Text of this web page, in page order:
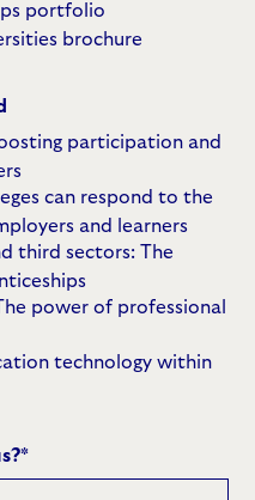
portfolio
brochure
participation and
can respond to the
and learners
third sectors: The
power of professional
technology within
*